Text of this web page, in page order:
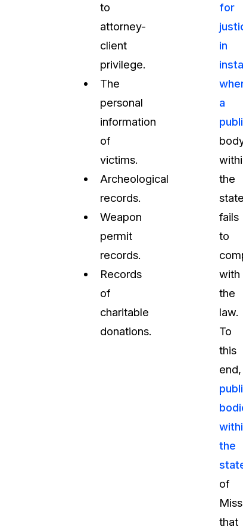
to
attorney-
client
privilege.
The
personal
information
of
victims.
Archeological
records.
Weapon
permit
records.
Records
of
charitable
donations.
for
in
a
the
fails
to
with
the
law.
To
this
end,
the
of
that